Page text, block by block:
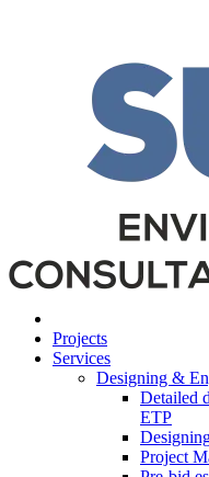
Projects
Services
Designing &
Detailed
ETP
Project